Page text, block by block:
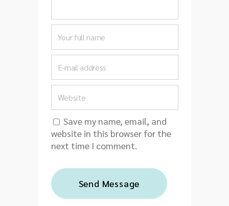
Save my name, email, and
website in this browser for the
next time I comment.